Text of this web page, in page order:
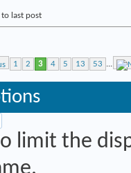
1 2 3 4 5 13 53 ...
limit the